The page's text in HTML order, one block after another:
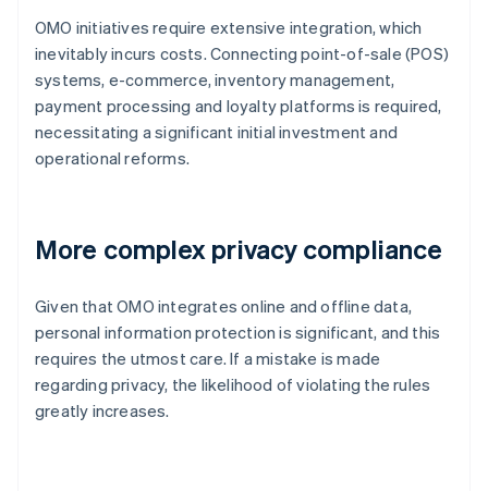
OMO initiatives require extensive integration, which
inevitably incurs costs. Connecting point-of-sale (POS)
systems, e-commerce, inventory management,
payment processing and loyalty platforms is required,
necessitating a significant initial investment and
operational reforms.
More complex privacy compliance
Given that OMO integrates online and offline data,
personal information protection is significant, and this
requires the utmost care. If a mistake is made
regarding privacy, the likelihood of violating the rules
greatly increases.